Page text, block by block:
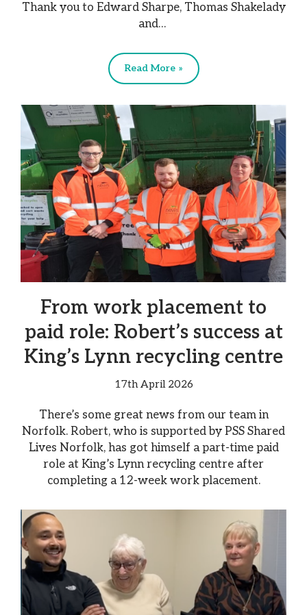
Thank you to Edward Sharpe, Thomas Shakelady
and…
Read More »
From work placement to
paid role: Robert’s success at
King’s Lynn recycling centre
17th April 2026
There’s some great news from our team in
Norfolk. Robert, who is supported by PSS Shared
Lives Norfolk, has got himself a part-time paid
role at King’s Lynn recycling centre after
completing a 12-week work placement.